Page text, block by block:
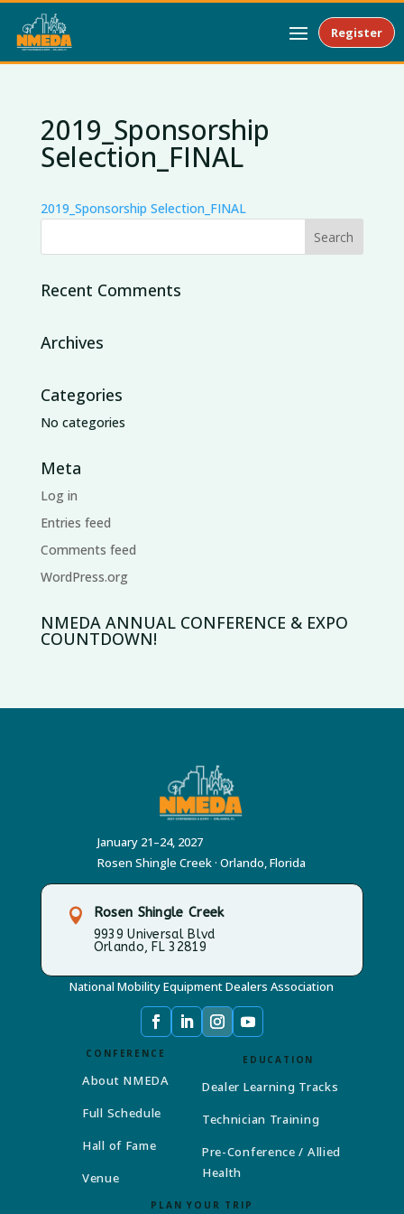
Register
2019_Sponsorship
Selection_FINAL
2019_Sponsorship Selection_FINAL
Recent Comments
Archives
Categories
No categories
Meta
Log in
Entries feed
Comments feed
WordPress.org
NMEDA ANNUAL CONFERENCE & EXPO
COUNTDOWN!
January 21–24, 2027
Rosen Shingle Creek · Orlando, Florida
 Rosen Shingle Creek
9939 Universal Blvd
Orlando, FL 32819
National Mobility Equipment Dealers Association
CONFERENCE
About NMEDA
Full Schedule
Hall of Fame
Venue
EDUCATION
Dealer Learning Tracks
Technician Training
Pre-Conference / Allied
Health
PLAN YOUR TRIP